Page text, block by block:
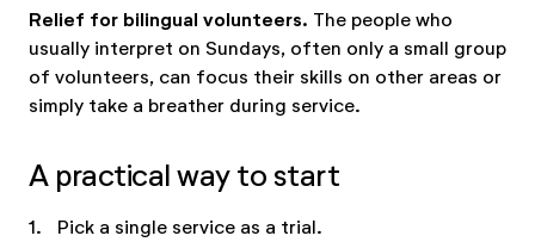
Relief for bilingual volunteers. The people who
usually interpret on Sundays, often only a small group
of volunteers, can focus their skills on other areas or
simply take a breather during service.
A practical way to start
1.
Pick a single service as a trial.